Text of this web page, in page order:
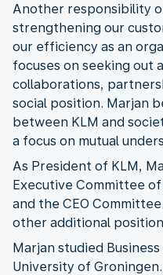
Another responsibility
strengthening our
our efficiency as an
focuses on seeking out
collaborations,
social position. Marjan
between KLM and
a focus on mutual
As President of KLM,
Executive Committee
and the CEO
other additional
Marjan studied
University of Groningen.